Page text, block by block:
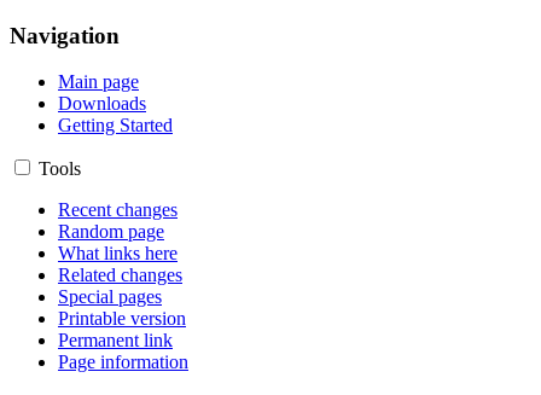
Navigation
Main page
Downloads
Getting Started
Tools
Recent changes
Random page
What links here
Related changes
Special pages
Printable version
Permanent link
Page information